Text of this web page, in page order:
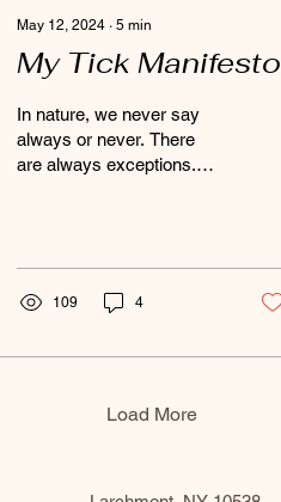
May 12, 2024 ∙ 5 min
My Tick Manifesto
In nature, we never say
always or never. There
are always exceptions.
109 4
Load More